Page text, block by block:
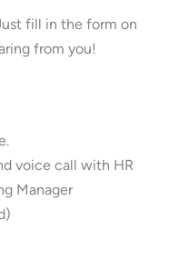
fill in the form on
from you!
voice call with HR
Manager